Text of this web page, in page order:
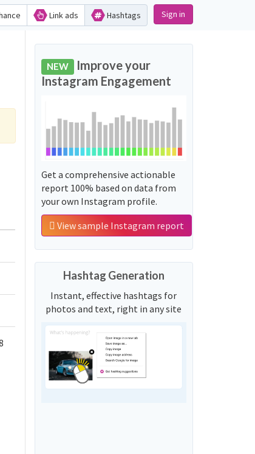
Link ads Hashtags Sign in
NEW Improve your
Instagram Engagement
Get a comprehensive actionable
report 100% based on data from
your own Instagram profile.
View sample Instagram report
Hashtag Generation
Instant, effective hashtags for
photos and text, right in any site